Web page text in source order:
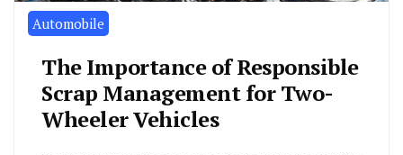
Automobile
The Importance of Responsible
Scrap Management for Two-
Wheeler Vehicles